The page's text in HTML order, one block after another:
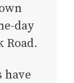
day
Road.
have